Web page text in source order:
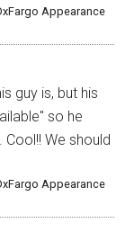
Appearance
guy is, but his
so he
We should
Appearance